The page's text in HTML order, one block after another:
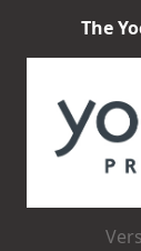
The